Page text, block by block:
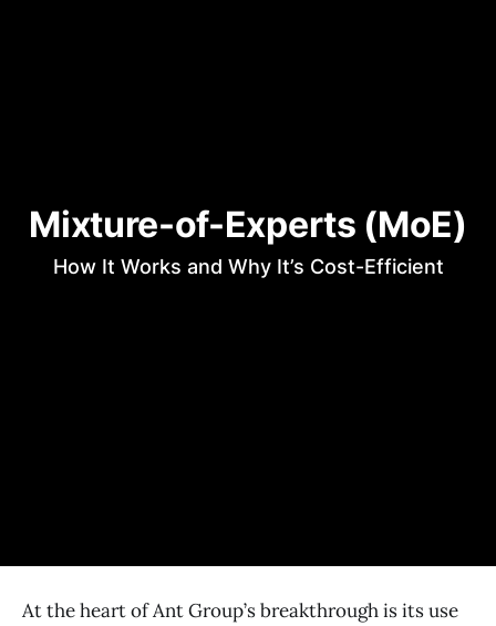
Mixture-of-Experts (MoE)
How It Works and Why It’s Cost-Efficient
At the heart of Ant Group’s breakthrough is its use